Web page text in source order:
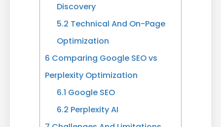
Discovery
5.2 Technical And On-Page
Optimization
6 Comparing Google SEO vs
Perplexity Optimization
6.1 Google SEO
6.2 Perplexity AI